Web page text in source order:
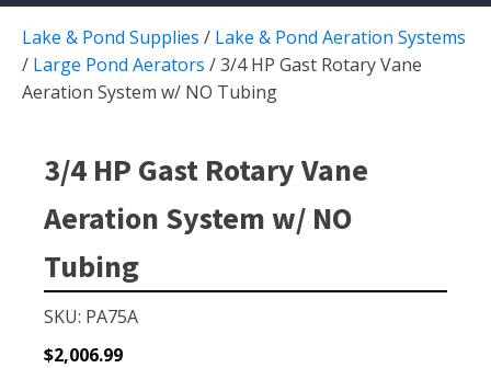
AERATION
Koi Pond Aerators
Small Pond Aerators
Shallow Pond Aerators
Solar Pond Aerators
Surface Aerators
Windmill Pond Aerators
Lake & Pond Supplies / Lake & Pond Aeration Systems
/ Large Pond Aerators /3/4 HP Gast Rotary Vane
Aeration System w/ NO Tubing
3/4 HP Gast Rotary Vane
Aeration System w/ NO
Tubing
SKU: PA75A
$2,006.99